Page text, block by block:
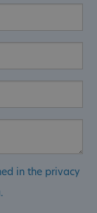
in the privacy